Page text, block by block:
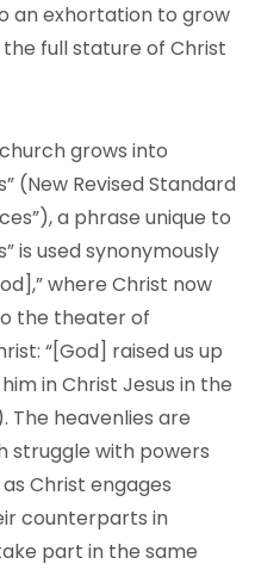
an exhortation to grow
full stature of Christ
grows into
(New Revised Standard
a phrase unique to
is used synonymously
where Christ now
the theater of
“[God] raised us up
in Christ Jesus in the
The heavenlies are
struggle with powers
Christ engages
counterparts in
part in the same